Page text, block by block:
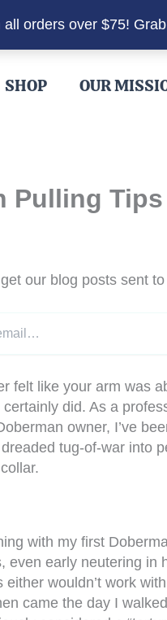
all orders over $75!
SHOP OUR
Pulling
our blog posts sent
felt like your arm was
did. As a
owner, I’ve
tug-of-war into
with my first
even early neutering in
either wouldn’t work
came the day I